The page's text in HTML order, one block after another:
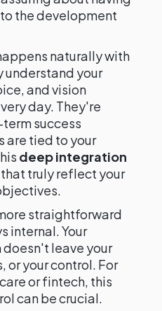
the development
naturally with
understand your
and vision
day. They're
success
are tied to your
deep integration
truly reflect your
straightforward
internal. Your
leave your
or your control. For
or fintech, this
can be crucial.